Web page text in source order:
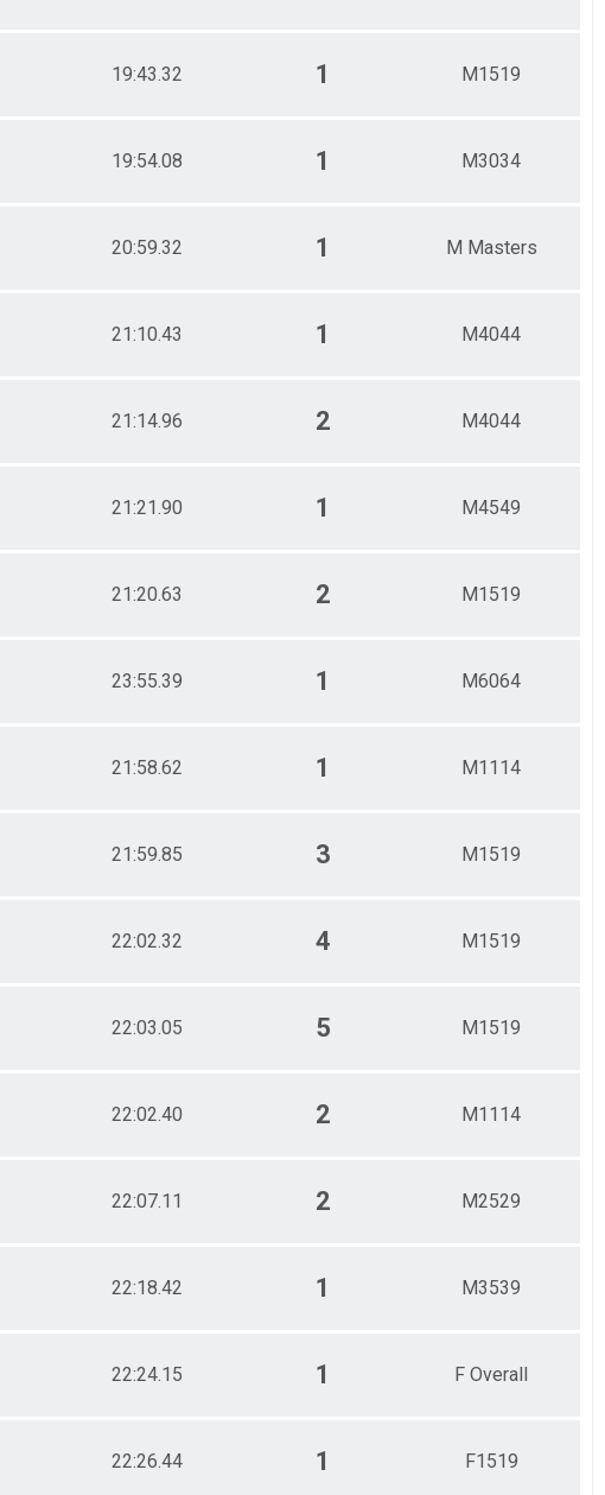
19:43.32 1 M1519
19:54.08 1 M3034
20:59.32 1 M Masters
21:10.43 1 M4044
21:14.96 2 M4044
21:21.90 1 M4549
21:20.63 2 M1519
23:55.39 1 M6064
21:58.62 1 M1114
21:59.85 3 M1519
22:02.32 4 M1519
22:03.05 5 M1519
22:02.40 2 M1114
22:07.11 2 M2529
22:18.42 1 M3539
22:24.15 1 F Overall
22:26.44 1 F1519